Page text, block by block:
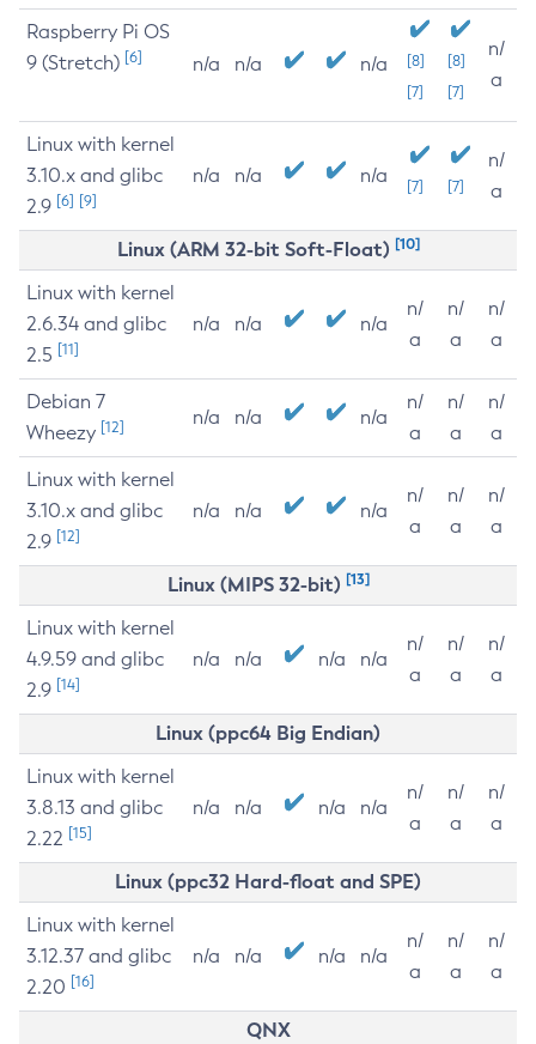
Raspberry Pi OS
9 (Stretch) [6] n/a n/a n/a
[8]
[7]
[8]
[7]
n/
a
Linux with kernel
3.10.x and glibc
2.9 [6] [9]
n/a n/a n/a [7] [7]
n/
a
Linux (ARM 32-bit Soft-Float) [10]
Linux with kernel
2.6.34 and glibc
2.5 [11]
n/a n/a n/a
n/
a
n/
a
n/
a
Debian 7
Wheezy [12] n/a n/a n/a
n/
a
n/
a
n/
a
Linux with kernel
3.10.x and glibc
2.9 [12]
n/a n/a n/a
n/
a
n/
a
n/
a
Linux (MIPS 32-bit) [13]
Linux with kernel
4.9.59 and glibc
2.9 [14]
n/a n/a n/a n/a
n/
a
n/
a
n/
a
Linux (ppc64 Big Endian)
Linux with kernel
3.8.13 and glibc
2.22 [15]
n/a n/a n/a n/a
n/
a
n/
a
n/
a
Linux (ppc32 Hard-float and SPE)
Linux with kernel
3.12.37 and glibc
2.20 [16]
n/a n/a n/a n/a
n/
a
n/
a
n/
a
QNX